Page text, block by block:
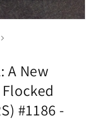
A New
#1186 -